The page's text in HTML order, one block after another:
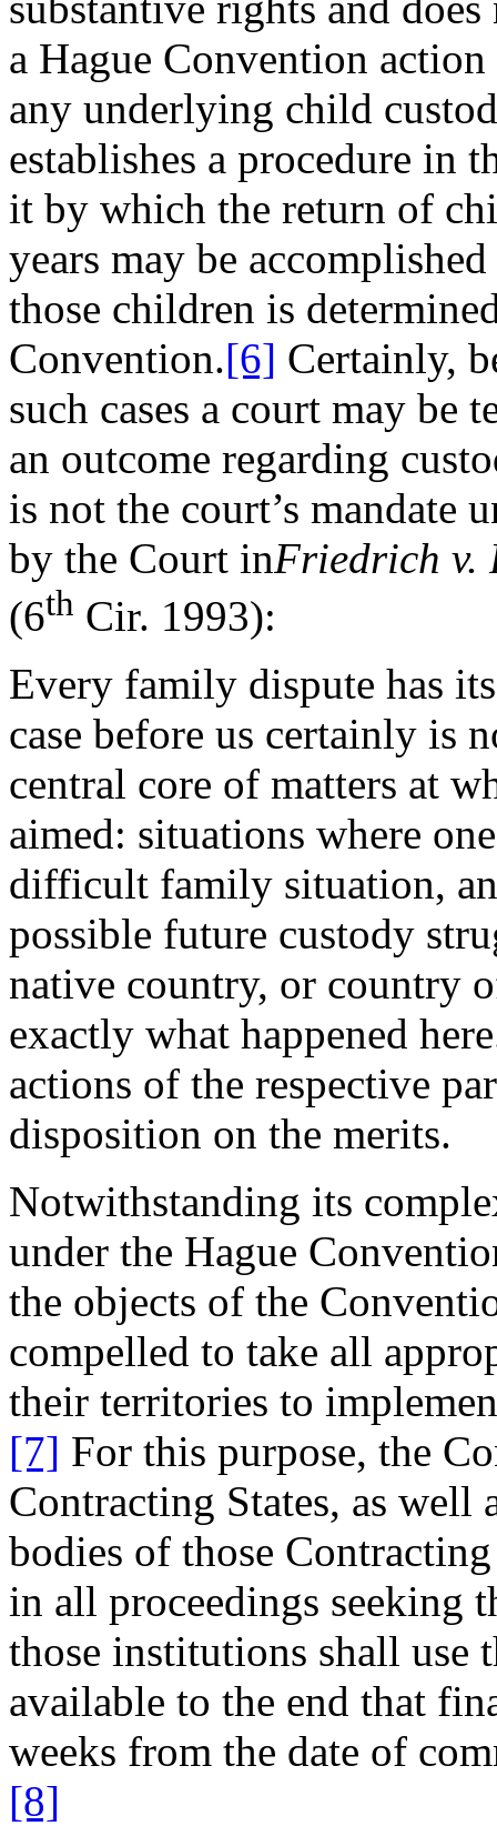
a Hague Convention
any underlying child
establishes a procedure in
it by which the return of
years may be
those children is
Convention.[6] Certainly,
such cases a court may
an outcome regarding
is not the court’s mandate
by the Court inFriedrich
(6th Cir. 1993):
Every family dispute has
case before us certainly is
central core of matters at
aimed: situations where
difficult family situation,
possible future custody
native country, or country
exactly what happened
actions of the respective
disposition on the merits.
Notwithstanding its
under the Hague
the objects of the
compelled to take all
their territories to
[7] For this purpose, the
Contracting States, as
bodies of those
in all proceedings seeking
those institutions shall use
available to the end that
weeks from the date of
[8]